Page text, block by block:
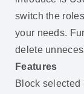
switch the
your needs.
delete
Features
Block selected